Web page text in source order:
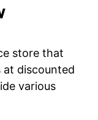
store that
discounted
various